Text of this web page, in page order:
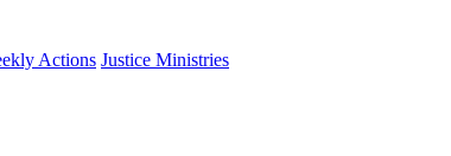
Actions Justice Ministries